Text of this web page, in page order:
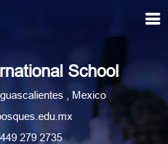
School
School
, Mexico
279 2735